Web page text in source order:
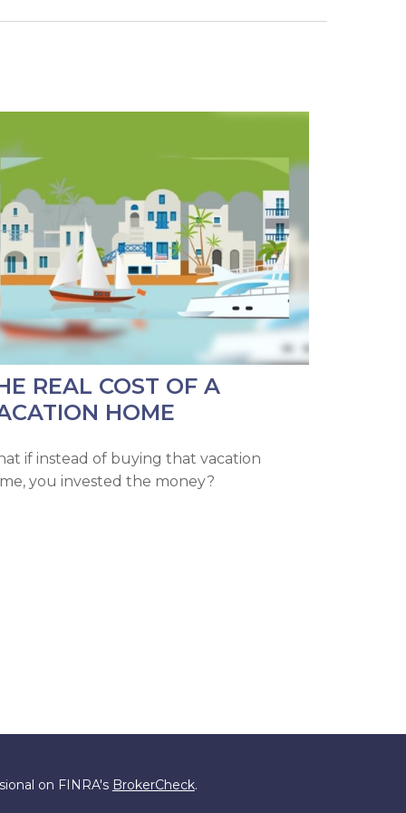
REAL COST OF A
HOME
if instead of buying that vacation
you invested the money?
on FINRA's BrokerCheck.